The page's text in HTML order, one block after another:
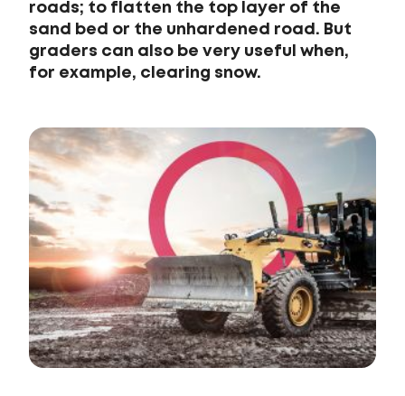
roads; to flatten the top layer of the
sand bed or the unhardened road. But
graders can also be very useful when,
for example, clearing snow.